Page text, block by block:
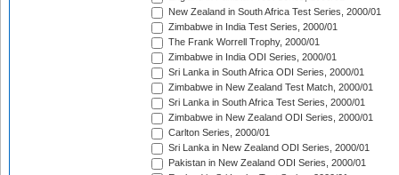
New Zealand in South Africa Test Series, 2000/01
Zimbabwe in India Test Series, 2000/01
The Frank Worrell Trophy, 2000/01
Zimbabwe in India ODI Series, 2000/01
Sri Lanka in South Africa ODI Series, 2000/01
Zimbabwe in New Zealand Test Match, 2000/01
Sri Lanka in South Africa Test Series, 2000/01
Zimbabwe in New Zealand ODI Series, 2000/01
Carlton Series, 2000/01
Sri Lanka in New Zealand ODI Series, 2000/01
Pakistan in New Zealand ODI Series, 2000/01